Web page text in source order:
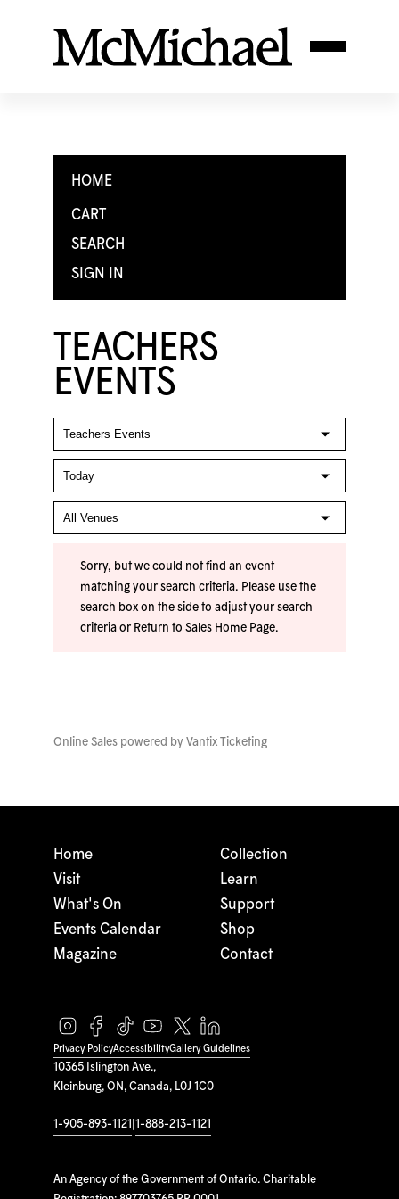
HOME
CART
SEARCH
SIGN IN
TEACHERS
EVENTS
Sorry, but we could not find an event
matching your search criteria. Please use the
search box on the side to adjust your search
criteria or Return to Sales Home Page.
Online Sales powered by Vantix Ticketing
10365 Islington Ave.,
Kleinburg, ON, Canada, L0J 1C0
1-905-893-1121 1-888-213-1121
An Agency of the Government of Ontario. Charitable
Home
Visit
What's On
Events Calendar
Magazine
Collection
Learn
Support
Shop
Contact
Privacy PolicyAccessibilityGallery Guidelines